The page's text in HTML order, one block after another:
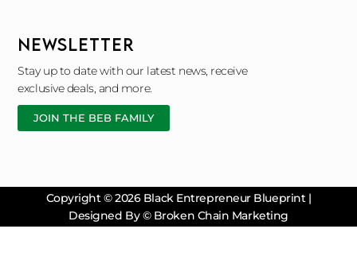
NEWSLETTER
Stay up to date with our latest news, receive
exclusive deals, and more.
JOIN THE BEB FAMILY
Copyright © 2026 Black Entrepreneur Blueprint |
Designed By © Broken Chain Marketing